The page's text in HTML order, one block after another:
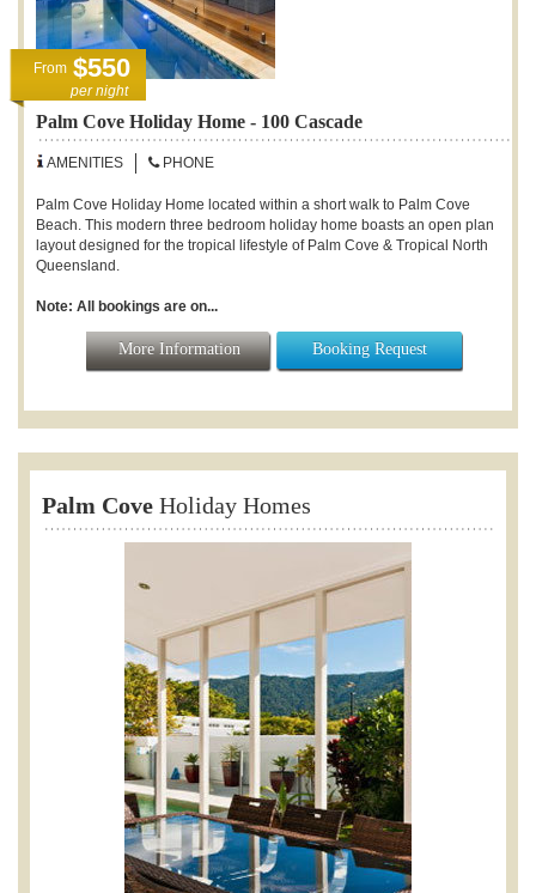
Palm Cove Holiday Home - 100 Cascade
AMENITIES PHONE
Palm Cove Holiday Home located within a short walk to Palm Cove
Beach. This modern three bedroom holiday home boasts an open plan
layout designed for the tropical lifestyle of Palm Cove & Tropical North
Queensland.
Note: All bookings are on...
More Information Booking Request
From $550
per night
Palm Cove Holiday Homes